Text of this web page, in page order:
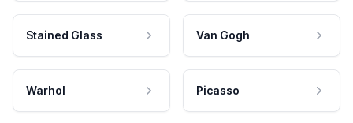
Stained Glass Van Gogh
Warhol Picasso